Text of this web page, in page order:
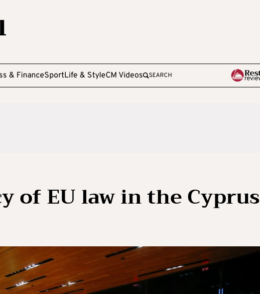
& FinanceSportLife & StyleCM Videos SEARCH
of EU law in the Cyprus